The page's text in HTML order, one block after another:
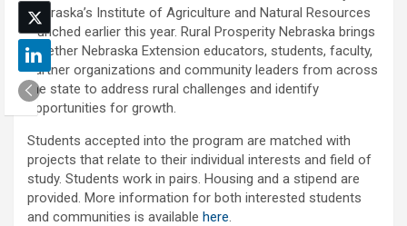
Nebraska’s Institute of Agriculture and Natural Resources
launched earlier this year. Rural Prosperity Nebraska brings
together Nebraska Extension educators, students, faculty,
partner organizations and community leaders from across
the state to address rural challenges and identify
opportunities for growth.
Students accepted into the program are matched with
projects that relate to their individual interests and field of
study. Students work in pairs. Housing and a stipend are
provided. More information for both interested students
and communities is available here.